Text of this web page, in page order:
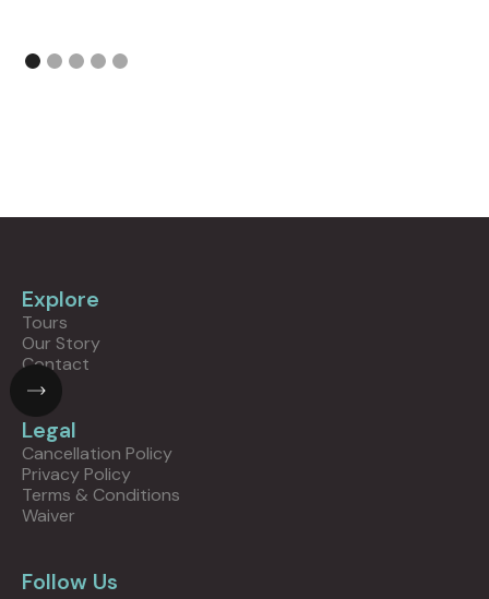
Explore
Tours
Our Story
Contact
Legal
Cancellation Policy
Privacy Policy
Terms & Conditions
Waiver
Follow Us